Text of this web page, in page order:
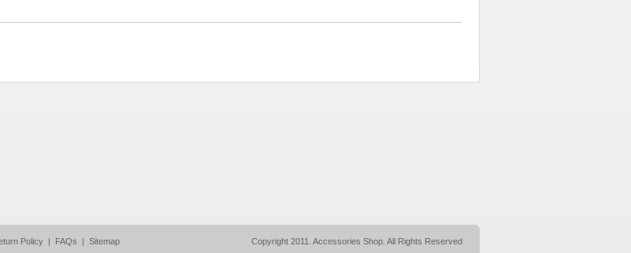
Policy | FAQs | Sitemap Copyright 2011. Accessories Shop. All Rights Reserved